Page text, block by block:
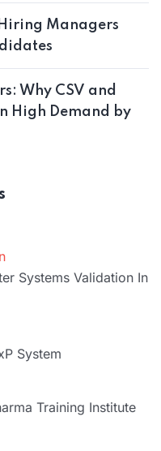
Managers
Why CSV and
High Demand by
Systems Validation In
System
Training Institute